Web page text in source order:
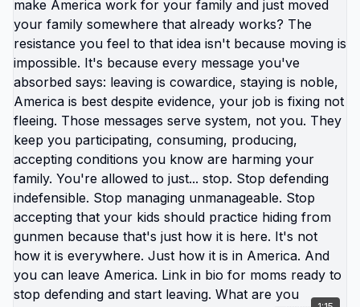
control than you're claiming. You're just not willing
to exercise that control because exercising it
requires doing things you really don't want to do.
American system is designed to keep you
comfortable enough that you stay while
uncomfortable enough that you keep consuming.
That narrow band of tolerability is trap. Breaking
out requires either: getting so uncomfortable you
can't tolerate it anymore, or choosing temporary
extreme discomfort to escape permanent mild
discomfort. Most people stay in the band.
Tolerable enough that leaving feels unnecessary.
Uncomfortable enough that they're constantly
stressed. Never quite bad enough to force change.
The obstacles you're facing are: your own choices
about what you're willing to sacrifice, your